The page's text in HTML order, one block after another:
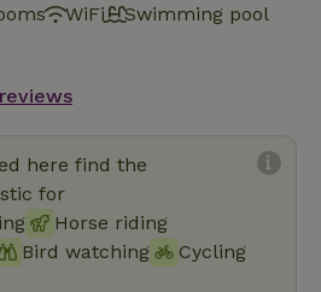
WiFi
Swimming pool
here find the
for
Horse riding
Bird watching
Cycling